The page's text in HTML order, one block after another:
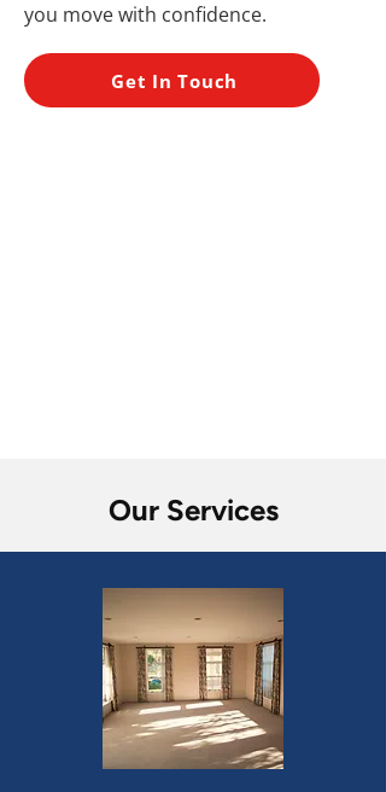
you move with confidence.
Get In Touch
Our Services